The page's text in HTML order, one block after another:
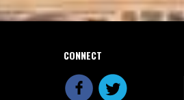
CONNECT